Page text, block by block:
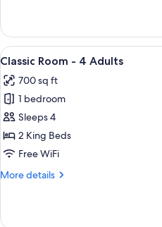
Room
3
View
all
photos
for
Classic
Room
-
Adults
9
Classic Room - 4 Adults
700 sq ft
1 bedroom
Sleeps 4
2 King Beds
Free WiFi
More details
More